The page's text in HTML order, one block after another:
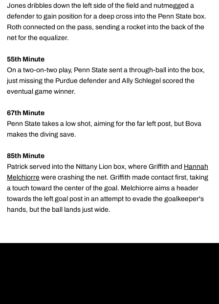
Jones dribbles down the left side of the field and nutmegged a
defender to gain position for a deep cross into the Penn State box.
Roth connected on the pass, sending a rocket into the back of the
net for the equalizer.
55th Minute
On a two-on-two play, Penn State sent a through-ball into the box,
just missing the Purdue defender and Ally Schlegel scored the
eventual game winner.
67th Minute
Penn State takes a low shot, aiming for the far left post, but Bova
makes the diving save.
85th Minute
Patrick served into the Nittany Lion box, where Griffith and Hannah
Melchiorre were crashing the net. Griffith made contact first, taking
a touch toward the center of the goal. Melchiorre aims a header
towards the left goal post in an attempt to evade the goalkeeper's
hands, but the ball lands just wide.